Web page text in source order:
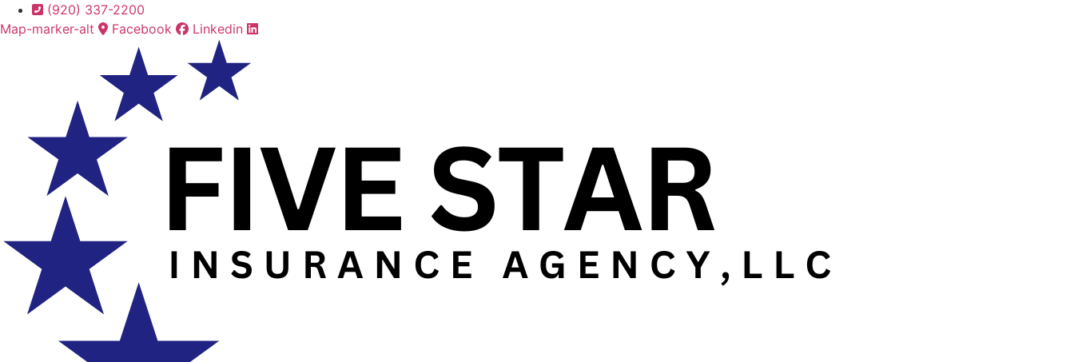
Skip
to
Skip
to
(920) 337-2200
Map-marker-alt
Facebook Linkedin